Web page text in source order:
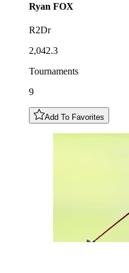
Ryan FOX
R2Dr
2,042.3
Tournaments
9
Add To Favorites